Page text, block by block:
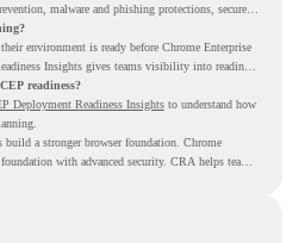
malware and phishing protections, secure
environment is ready before Chrome Enterprise
Insights gives teams visibility into readiness
readiness?
Deployment Readiness Insightsto understand how
build a stronger browser foundation. Chrome
with advanced security. CRA helps teams